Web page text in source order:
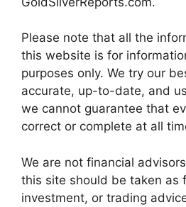
Please note that all the
this website is for
purposes only. We try our
accurate, up-to-date, and
we cannot guarantee that
correct or complete at all
We are not financial
this site should be taken as
investment, or trading